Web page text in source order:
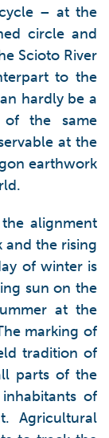
– at the
circle and
Scioto River
to the
hardly be a
the same
at the
earthwork
alignment
the rising
of winter is
sun on the
at the
marking of
tradition of
parts of the
of
Agricultural